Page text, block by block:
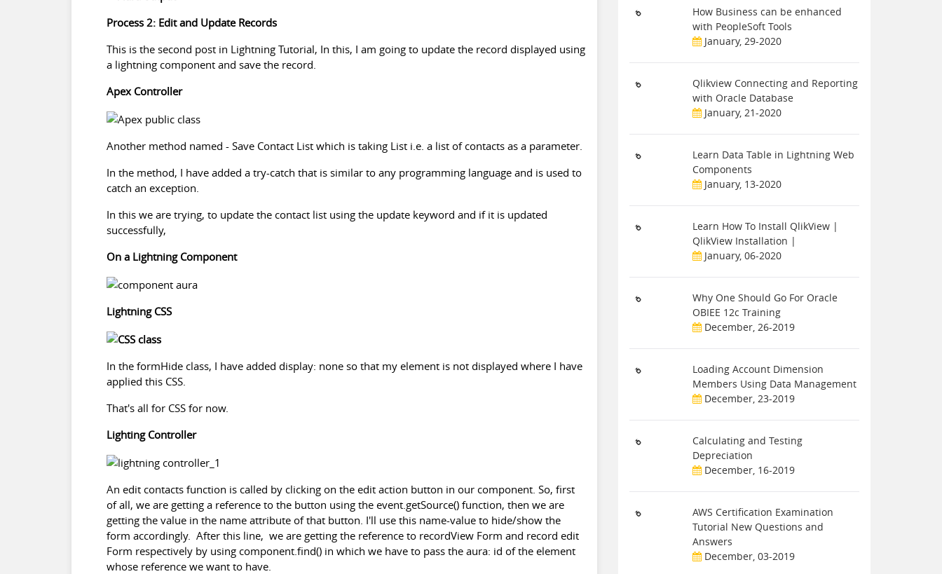
Process 2: Edit and Update Records
This is the second post in Lightning Tutorial, In this, I am going to update the record displayed using
a lightning component and save the record.
Apex Controller
Another method named - Save Contact List which is taking List i.e. a list of contacts as a parameter.
In the method, I have added a try-catch that is similar to any programming language and is used to
catch an exception.
In this we are trying, to update the contact list using the update keyword and if it is updated
successfully,
On a Lightning Component
Lightning CSS
In the formHide class, I have added display: none so that my element is not displayed where I have
applied this CSS.
That's all for CSS for now.
Lighting Controller
An edit contacts function is called by clicking on the edit action button in our component. So, first
of all, we are getting a reference to the button using the event.getSource() function, then we are
getting the value in the name attribute of that button. I'll use this name-value to hide/show the
form accordingly. After this line, we are getting the reference to recordView Form and record edit
Form respectively by using component.find() in which we have to pass the aura: id of the element
whose reference we want to have.
How Business can be enhanced
with PeopleSoft Tools
January, 29-2020
Qlikview Connecting and Reporting
with Oracle Database
January, 21-2020
Learn Data Table in Lightning Web
Components
January, 13-2020
Learn How To Install QlikView |
QlikView Installation |
January, 06-2020
Why One Should Go For Oracle
OBIEE 12c Training
December, 26-2019
Loading Account Dimension
Members Using Data Management
December, 23-2019
Calculating and Testing
Depreciation
December, 16-2019
AWS Certification Examination
Tutorial New Questions and
Answers
December, 03-2019